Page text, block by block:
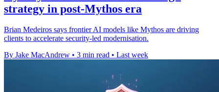
strategy in post-Mythos era
Brian Medeiros says frontier AI models like Mythos are driving
clients to accelerate security-led modernisation.
By Jake MacAndrew • 3 min read • Last week